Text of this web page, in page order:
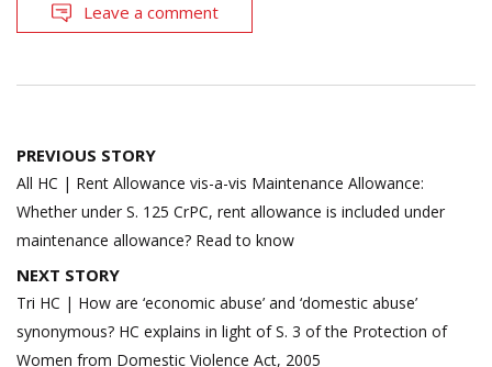
Leave a comment
Post
navigation
PREVIOUS STORY
All HC | Rent Allowance vis-a-vis Maintenance Allowance:
Whether under S. 125 CrPC, rent allowance is included under
maintenance allowance? Read to know
NEXT STORY
Tri HC | How are ‘economic abuse’ and ‘domestic abuse’
synonymous? HC explains in light of S. 3 of the Protection of
Women from Domestic Violence Act, 2005